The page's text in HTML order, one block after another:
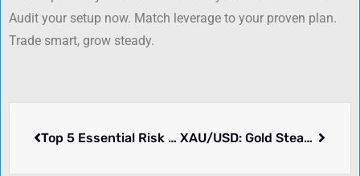
Audit your setup now. Match leverage to your proven plan.
Trade smart, grow steady.
Top 5 Essential Risk Management Strategies Every Forex Trader Must Master XAU/USD: Gold Steady Near $4,600 After Record Run Pauses for Breath. More Upside?